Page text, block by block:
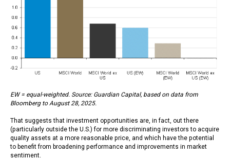
EW = equal-weighted. Source: Guardian Capital, based on data from
Bloomberg to August 28, 2025.
That suggests that investment opportunities are, in fact, out there
(particularly outside the U.S.) for more discriminating investors to acquire
quality assets at a more reasonable price, and which have the potential
to benefit from broadening performance and improvements in market
sentiment.